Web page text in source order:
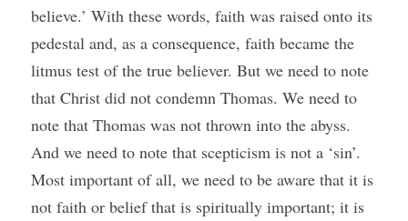
believe.’ With these words, faith was raised onto its
pedestal and, as a consequence, faith became the
litmus test of the true believer. But we need to note
that Christ did not condemn Thomas. We need to
note that Thomas was not thrown into the abyss.
And we need to note that scepticism is not a ‘sin’.
Most important of all, we need to be aware that it is
not faith or belief that is spiritually important; it is